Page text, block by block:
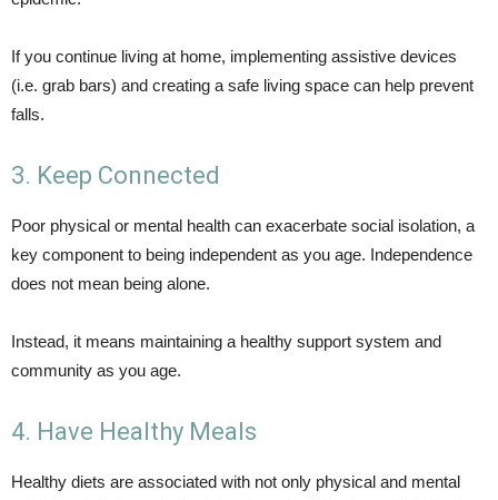
If you continue living at home, implementing assistive devices
(i.e. grab bars) and creating a safe living space can help prevent
falls.
3. Keep Connected
Poor physical or mental health can exacerbate social isolation, a
key component to being independent as you age. Independence
does not mean being alone.
Instead, it means maintaining a healthy support system and
community as you age.
4. Have Healthy Meals
Healthy diets are associated with not only physical and mental